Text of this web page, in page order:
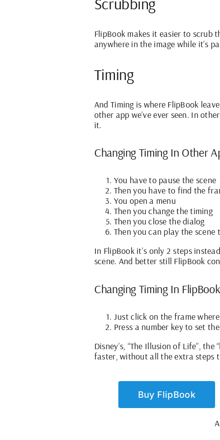
FlipBook makes it easier to scrub
anywhere in the image while it’s
Timing
And Timing is where FlipBook
other app we’ve ever seen. In
it.
Changing Timing In Other
You have to pause the scene
Then you have to find the
You open a menu
Then you change the timing
Then you close the dialog
Then you can play the
In FlipBook it’s only 2 steps
scene. And better still FlipBook
Changing Timing In
Just click on the frame
Press a number key to set
Disney’s, “The Illusion of Life”,
faster, without all the extra steps
Buy FlipBook